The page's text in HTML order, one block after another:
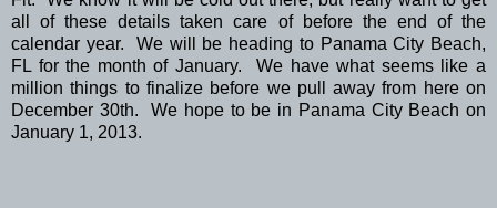
all of these details taken care of before the end of the
calendar year. We will be heading to Panama City Beach,
FL for the month of January. We have what seems like a
million things to finalize before we pull away from here on
December 30th. We hope to be in Panama City Beach on
January 1, 2013.